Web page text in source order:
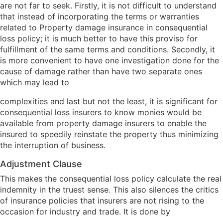
are not far to seek. Firstly, it is not difficult to understand
that instead of incorporating the terms or warranties
related to Property damage insurance in consequential
loss policy; it is much better to have this proviso for
fulfillment of the same terms and conditions. Secondly, it
is more convenient to have one investigation done for the
cause of damage rather than have two separate ones
which may lead to
complexities and last but not the least, it is significant for
consequential loss insurers to know monies would be
available from property damage insurers to enable the
insured to speedily reinstate the property thus minimizing
the interruption of business.
Adjustment Clause
This makes the consequential loss policy calculate the real
indemnity in the truest sense. This also silences the critics
of insurance policies that insurers are not rising to the
occasion for industry and trade. It is done by